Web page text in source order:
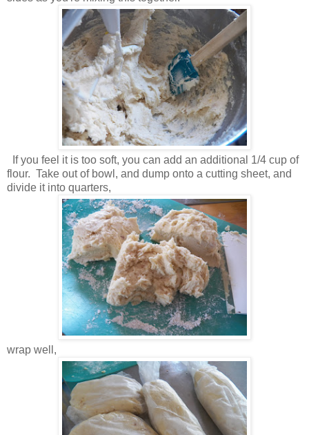
If you feel it is too soft, you can add an additional 1/4 cup of
flour. Take out of bowl, and dump onto a cutting sheet, and
divide it into quarters,
wrap well,